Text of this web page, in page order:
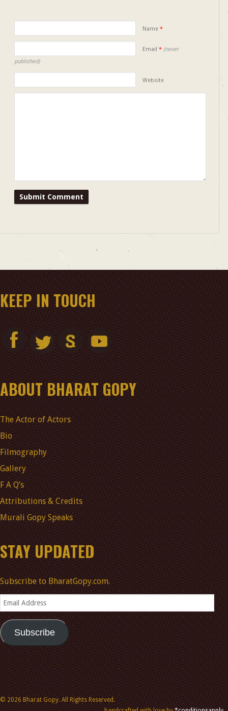
Name *
Email * (never
published)
Website
KEEP IN TOUCH
ABOUT BHARAT GOPY
The Actor of Actors
Bio
Filmography
Gallery
F A Q’s
Attributions & Credits
Murali Gopy Speaks
STAY UPDATED
Subscribe to BharatGopy.com.
Email
Address
Subscribe
© 2026 Bharat Gopy. All Rights Reserved.